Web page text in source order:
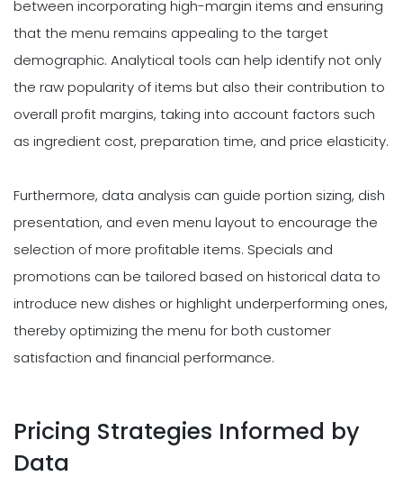
between incorporating high-margin items and ensuring
that the menu remains appealing to the target
demographic. Analytical tools can help identify not only
the raw popularity of items but also their contribution to
overall profit margins, taking into account factors such
as ingredient cost, preparation time, and price elasticity.
Furthermore, data analysis can guide portion sizing, dish
presentation, and even menu layout to encourage the
selection of more profitable items. Specials and
promotions can be tailored based on historical data to
introduce new dishes or highlight underperforming ones,
thereby optimizing the menu for both customer
satisfaction and financial performance.
Pricing Strategies Informed by
Data